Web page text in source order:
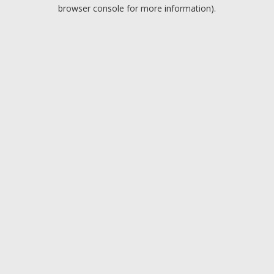
browser console for more information).